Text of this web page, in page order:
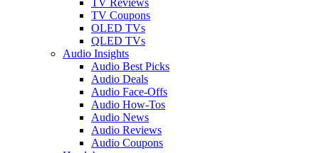
TV Coupons
OLED TVs
QLED TVs
Audio Insights
Audio Best Picks
Audio Deals
Audio Face-Offs
Audio How-Tos
Audio News
Audio Reviews
Audio Coupons